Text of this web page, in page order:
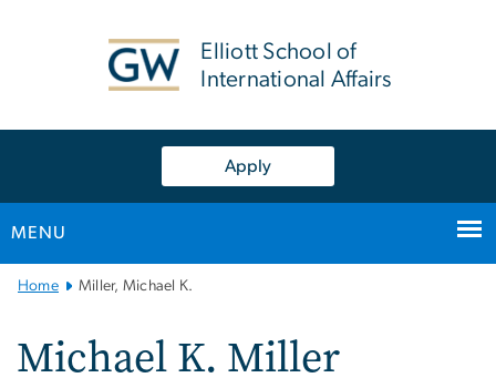
Elliott School of
International Affairs
Apply
MENU
Main
Navigation
Home Miller, Michael K.
Michael K. Miller